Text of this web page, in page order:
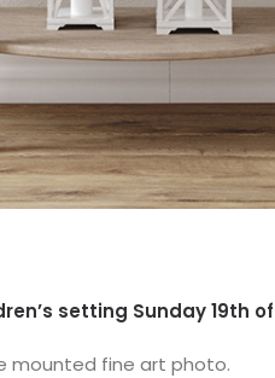
setting Sunday 19th
mounted fine art photo.